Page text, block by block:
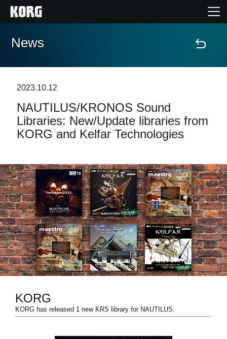
Home
Features
Events
Support
Store Locator
News
Location
Social Media
About KORG
News
2023.10.12
NAUTILUS/KRONOS Sound
Libraries: New/Update libraries from
KORG and Kelfar Technologies
KORG
KORG has released 1 new KRS library for NAUTILUS.